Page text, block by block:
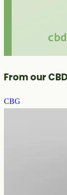
From our
CBG